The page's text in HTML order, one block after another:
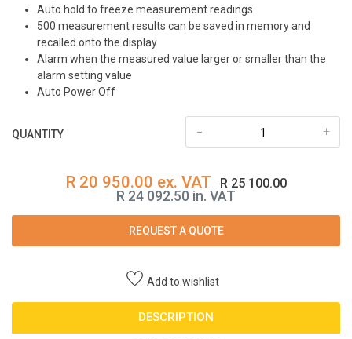
Auto hold to freeze measurement readings
500 measurement results can be saved in memory and
recalled onto the display
Alarm when the measured value larger or smaller than the
alarm setting value
Auto Power Off
QUANTITY +
-
R 20 950.00 ex. VAT R 25 100.00
R 24 092.50 in. VAT
REQUEST A QUOTE
Add to wishlist
DESCRIPTION